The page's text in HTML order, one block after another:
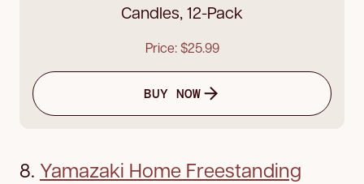
Candles, 12-Pack
Price: $25.99
BUY NOW
8. Yamazaki Home Freestanding